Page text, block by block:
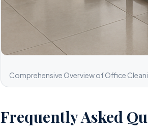
Comprehensive Overview of Office
Frequently Asked